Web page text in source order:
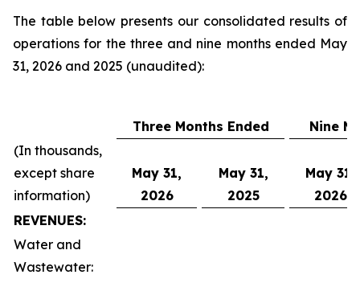
The table below presents our consolidated results of
operations for the three and nine months ended May
31, 2026 and 2025 (unaudited):
Three Months Ended
Nine
(In thousands,
except share
information)
May 31,
2026
May 31,
2025
May 31,
2026
REVENUES:
Water and
Wastewater: